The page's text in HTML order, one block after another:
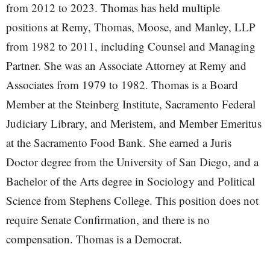
from 2012 to 2023. Thomas has held multiple
positions at Remy, Thomas, Moose, and Manley, LLP
from 1982 to 2011, including Counsel and Managing
Partner. She was an Associate Attorney at Remy and
Associates from 1979 to 1982. Thomas is a Board
Member at the Steinberg Institute, Sacramento Federal
Judiciary Library, and Meristem, and Member Emeritus
at the Sacramento Food Bank. She earned a Juris
Doctor degree from the University of San Diego, and a
Bachelor of the Arts degree in Sociology and Political
Science from Stephens College. This position does not
require Senate Confirmation, and there is no
compensation. Thomas is a Democrat.